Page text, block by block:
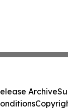
Archive